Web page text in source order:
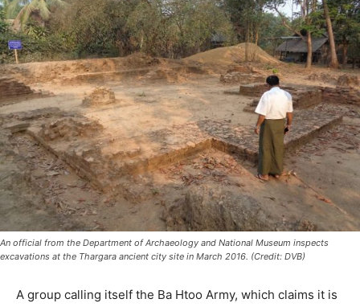
An official from the Department of Archaeology and National Museum inspects
excavations at the Thargara ancient city site in March 2016. (Credit: DVB)
A group calling itself the Ba Htoo Army, which claims it is